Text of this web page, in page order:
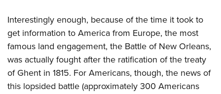
Interestingly enough, because of the time it took to
get information to America from Europe, the most
famous land engagement, the Battle of New Orleans,
was actually fought after the ratification of the treaty
of Ghent in 1815. For Americans, though, the news of
this lopsided battle (approximately 300 Americans